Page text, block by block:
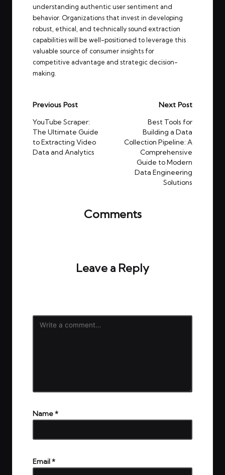
understanding authentic user sentiment and
behavior. Organizations that invest in developing
robust, ethical, and technically sound extraction
capabilities will be well-positioned to leverage this
valuable source of consumer insights for
competitive advantage and strategic decision-
making.
Post
navigation
Previous Post
YouTube Scraper:
The Ultimate Guide
to Extracting Video
Data and Analytics
Next Post
Best Tools for
Building a Data
Collection Pipeline: A
Comprehensive
Guide to Modern
Data Engineering
Solutions
Comments
Leave a Reply
Name*
Email*